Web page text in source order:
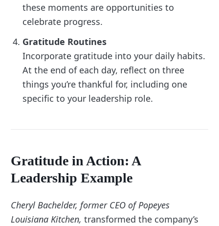
these moments are opportunities to
celebrate progress.
Gratitude Routines
Incorporate gratitude into your daily habits.
At the end of each day, reflect on three
things you’re thankful for, including one
specific to your leadership role.
Gratitude in Action: A
Leadership Example
Cheryl Bachelder, former CEO of Popeyes
Louisiana Kitchen, transformed the company’s